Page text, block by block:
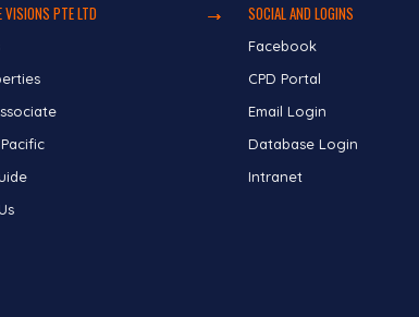
VISIONS PTE LTD SOCIAL AND LOGINS
Facebook
CPD Portal
Email Login
Database Login
Intranet